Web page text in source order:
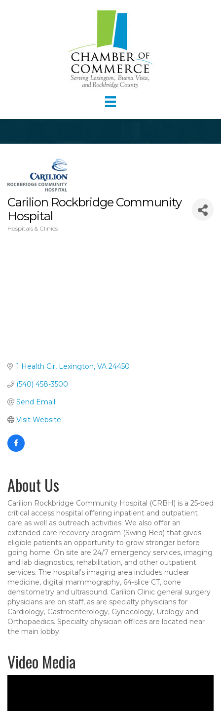
Carilion Rockbridge Community
Hospital
Categories
Hospitals & Clinics
1 Health Cir Lexington VA 24450
(540) 458-3500
Send Email
Visit Website
About Us
Carilion Rockbridge Community Hospital (CRBH) is a 25-bed
critical access hospital offering inpatient and outpatient
care as well as outreach activities. We also offer an
extended care recovery program (Swing Bed) that gives
eligible patients an opportunity to grow stronger before
going home. On site are 24/7 emergency services, imaging
and lab diagnostics, rehabilitation, and other outpatient
services. The hospital’s imaging area includes nuclear
medicine, digital mammography, 64-slice CT, bone
densitometry and ultrasound. Carilion Clinic general surgery
physicians are on staff, as are specialty physicians for
Cardiology, Gastroenterology, Gynecology, Urology and
Orthopaedics. Specialty physician offices are located near
the main lobby.
Video Media